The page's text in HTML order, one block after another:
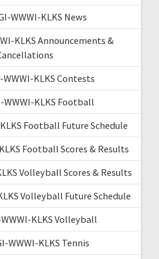
WWWI-KLKS News
KLKS Announcements &
WWWI-KLKS Contests
WWWI-KLKS Football
Football Future Schedule
Football Scores & Results
Volleyball Scores & Results
Volleyball Future Schedule
KLKS Volleyball
WWWI-KLKS Tennis